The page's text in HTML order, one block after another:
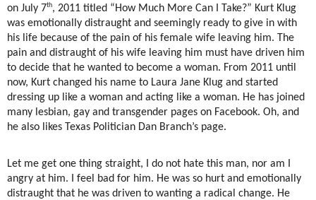
on July 7th, 2011 titled “How Much More Can I Take?” Kurt Klug
was emotionally distraught and seemingly ready to give in with
his life because of the pain of his female wife leaving him. The
pain and distraught of his wife leaving him must have driven him
to decide that he wanted to become a woman. From 2011 until
now, Kurt changed his name to Laura Jane Klug and started
dressing up like a woman and acting like a woman. He has joined
many lesbian, gay and transgender pages on Facebook. Oh, and
he also likes Texas Politician Dan Branch’s page.
Let me get one thing straight, I do not hate this man, nor am I
angry at him. I feel bad for him. He was so hurt and emotionally
distraught that he was driven to wanting a radical change. He